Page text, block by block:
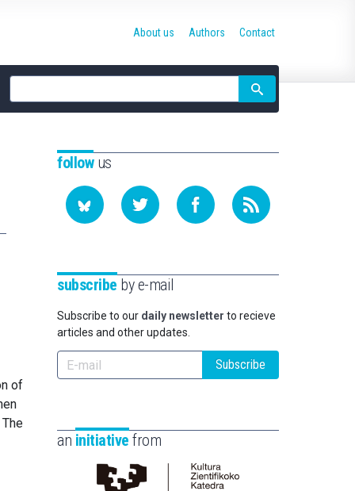
Site
search
About us Authors Contact
of
followus
subscribe by e-mail
Subscribe to our daily newsletter to recieve
articles and other updates.
Subscribe
an initiative from